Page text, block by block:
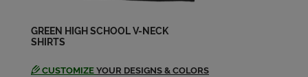
Send a Message
GREEN HIGH SCHOOL V-NECK
SHIRTS
CUSTOMIZE YOUR DESIGNS & COLORS